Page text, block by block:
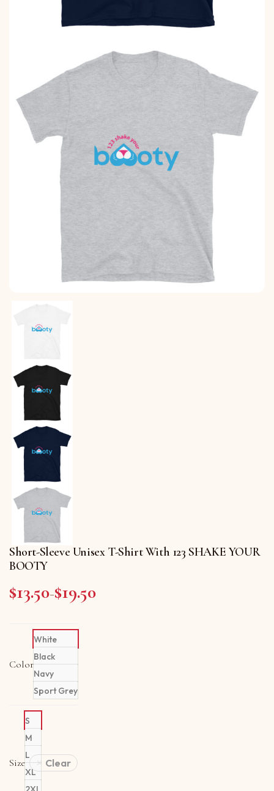
Short-Sleeve Unisex T-Shirt With 123 SHAKE YOUR
BOOTY
$13.50–$19.50
Price range: $13.50 through $19.50
Color
White
Black
Navy
Sport Grey
Size
S
M
L
XL
Clear